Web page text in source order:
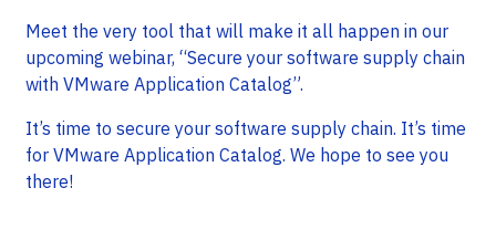
Meet the very tool that will make it all happen in our
upcoming webinar, “Secure your software supply chain
with VMware Application Catalog”.
It’s time to secure your software supply chain. It’s time
for VMware Application Catalog. We hope to see you
there!